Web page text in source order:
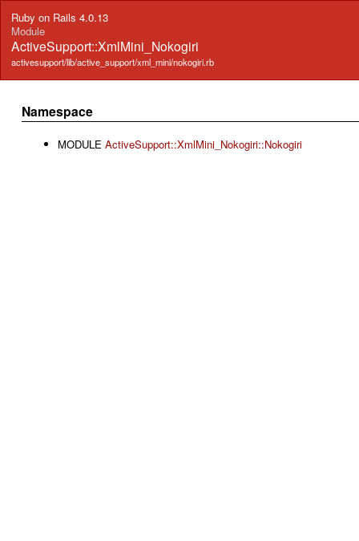
Ruby on Rails 4.0.13
Module
ActiveSupport::XmlMini_Nokogiri
activesupport/lib/active_support/xml_mini/nokogiri.rb
Namespace
MODULE ActiveSupport::XmlMini_Nokogiri::Nokogiri